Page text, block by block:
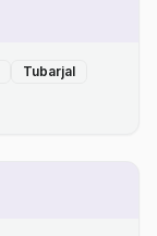
Tubarjal